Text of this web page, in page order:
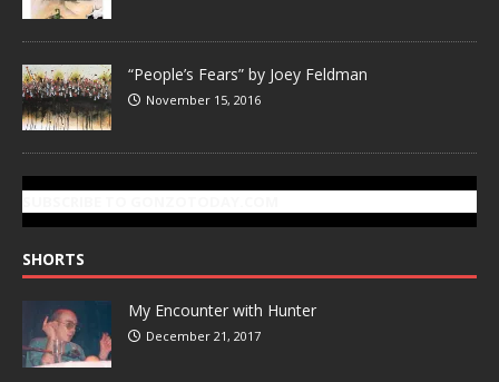
“People’s Fears” by Joey Feldman
November 15, 2016
SHORTS
My Encounter with Hunter
December 21, 2017